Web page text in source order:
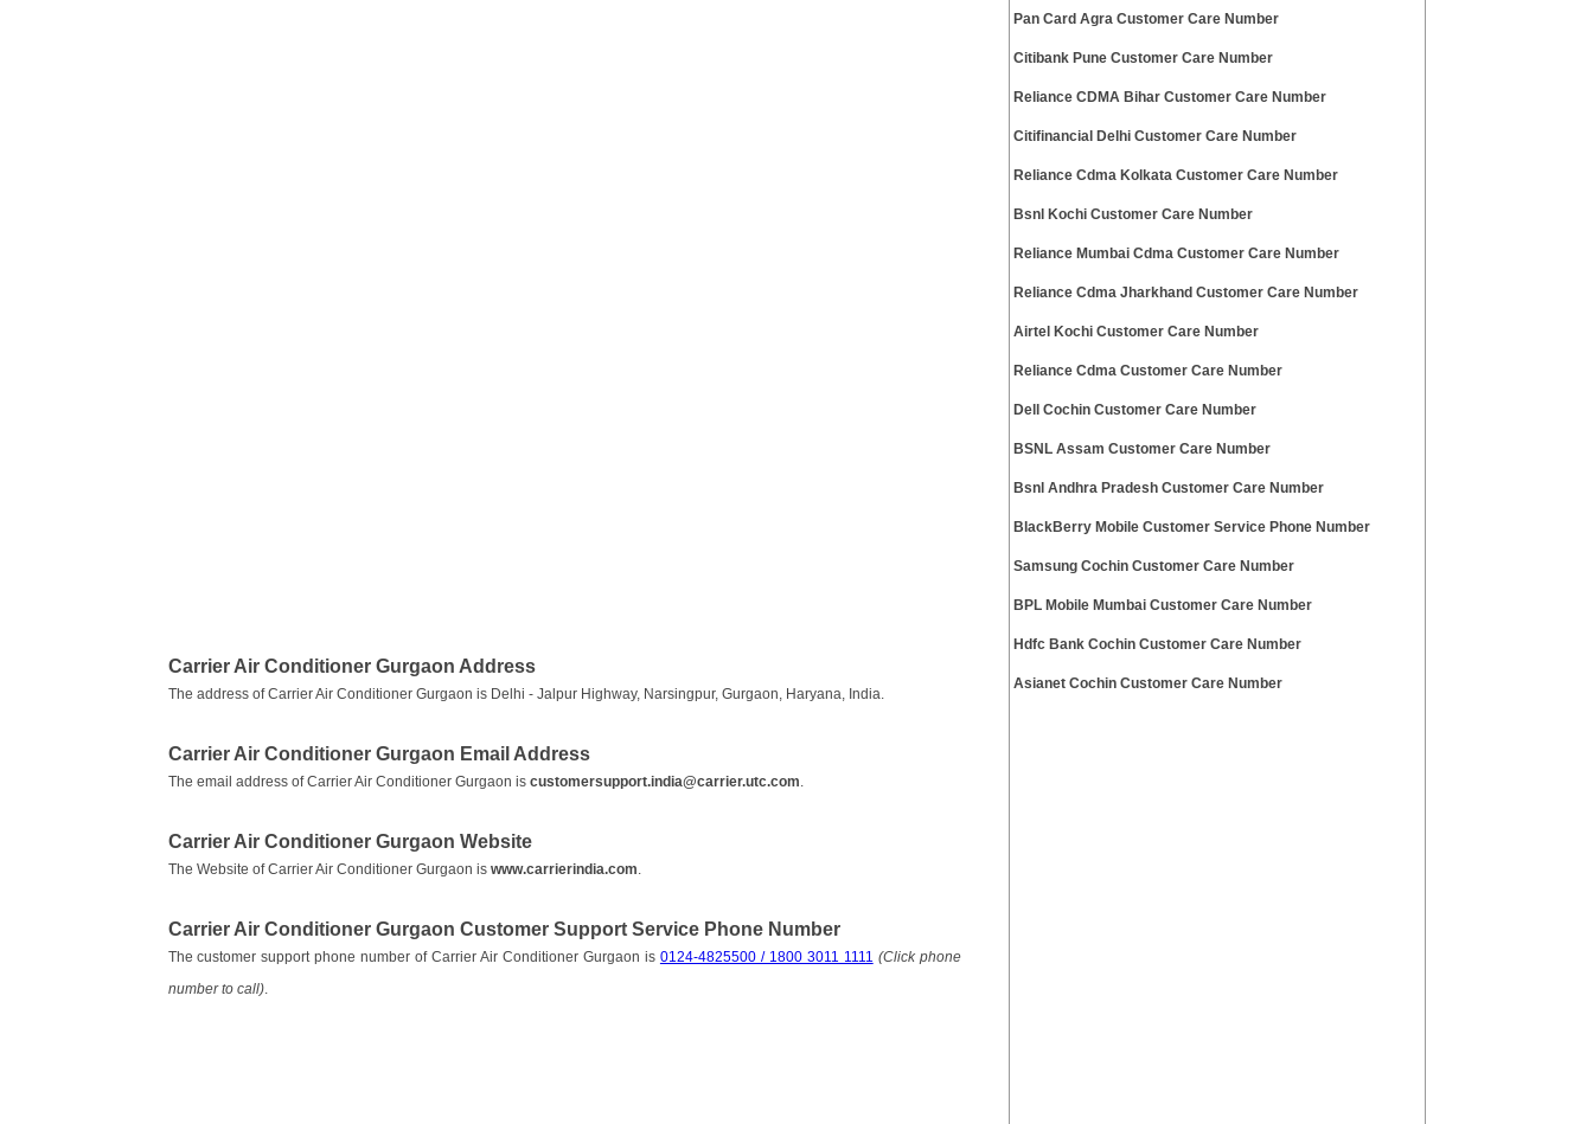
Carrier Air Conditioner Gurgaon Address
The address of Carrier Air Conditioner Gurgaon is Delhi - Jalpur Highway, Narsingpur, Gurgaon, Haryana, India.
Carrier Air Conditioner Gurgaon Email Address
The email address of Carrier Air Conditioner Gurgaon is customersupport.india@carrier.utc.com
Carrier Air Conditioner Gurgaon Website
The Website of Carrier Air Conditioner Gurgaon is www.carrierindia.com
Carrier Air Conditioner Gurgaon Customer Support Service Phone Number
The customer support phone number of Carrier Air Conditioner Gurgaon is 0124-4825500 / 1800 3011 1111 (Click phone
number to call).
Pan Card Agra Customer Care Number
Citibank Pune Customer Care Number
Reliance CDMA Bihar Customer Care Number
Citifinancial Delhi Customer Care Number
Reliance Cdma Kolkata Customer Care Number
Bsnl Kochi Customer Care Number
Reliance Mumbai Cdma Customer Care Number
Reliance Cdma Jharkhand Customer Care Number
Airtel Kochi Customer Care Number
Reliance Cdma Customer Care Number
Dell Cochin Customer Care Number
BSNL Assam Customer Care Number
Bsnl Andhra Pradesh Customer Care Number
BlackBerry Mobile Customer Service Phone Number
Samsung Cochin Customer Care Number
BPL Mobile Mumbai Customer Care Number
Hdfc Bank Cochin Customer Care Number
Asianet Cochin Customer Care Number